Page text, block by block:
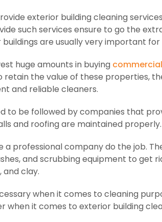
exterior building cleaning
such services ensure to go the
buildings are usually very important
huge amounts in buying
retain the value of these properties,
and reliable cleaners.
to be followed by companies that
and roofing are maintained properly.
a professional company do the job.
and scrubbing equipment to get
clay.
when it comes to cleaning
when it comes to exterior building